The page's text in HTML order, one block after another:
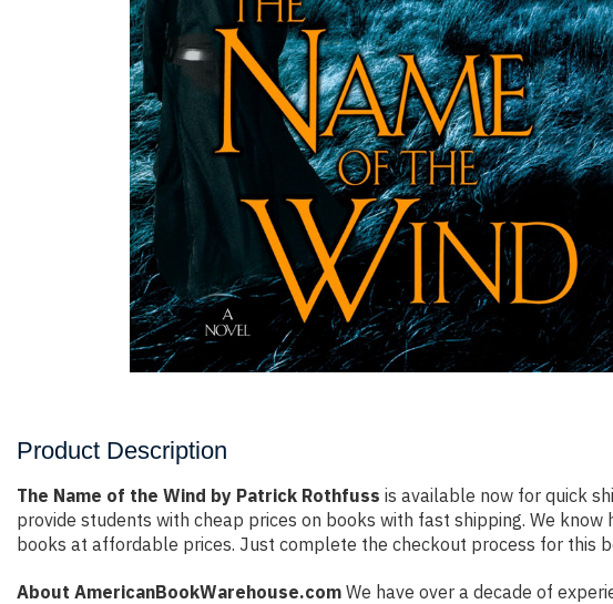
Product Description
The Name of the Wind by Patrick Rothfuss is available now for quick
provide students with cheap prices on books with fast shipping. We
books at affordable prices. Just complete the checkout process for this
About AmericanBookWarehouse.com We have over a decade of